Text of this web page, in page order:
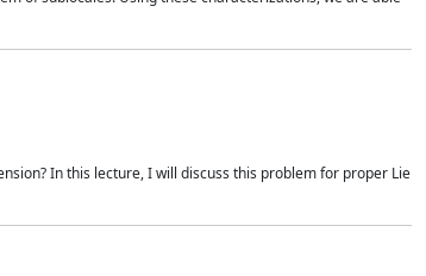
In this lecture, I will discuss this problem for proper Lie